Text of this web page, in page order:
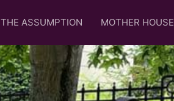
THE ASSUMPTION MOTHER HOUSE